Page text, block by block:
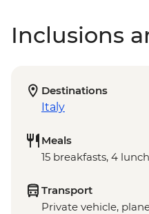
Inclusions
Destinations
Italy
Meals
15 breakfasts, 4
Transport
Private vehicle,